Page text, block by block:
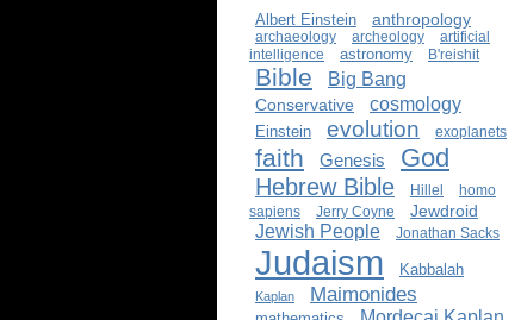
Albert Einstein anthropology
archaeology archeology
artificial
intelligence
astronomy B'reishit
Bible Big Bang
Conservative cosmology
Einstein evolution exoplanets
faith Genesis God
Hebrew Bible Hillel
homo
sapiens
Jerry Coyne Jewdroid
Jewish People Jonathan Sacks
Judaism Kabbalah
Kaplan Maimonides